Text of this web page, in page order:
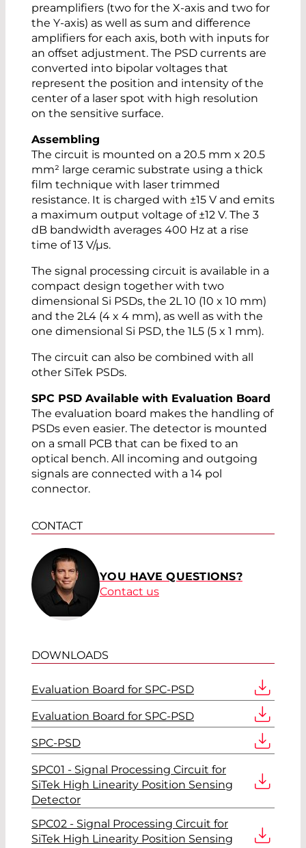
preamplifiers (two for the X-axis and two for
the Y-axis) as well as sum and difference
amplifiers for each axis, both with inputs for
an offset adjustment. The PSD currents are
converted into bipolar voltages that
represent the position and intensity of the
center of a laser spot with high resolution
on the sensitive surface.
Assembling
The circuit is mounted on a 20.5 mm x 20.5
mm² large ceramic substrate using a thick
film technique with laser trimmed
resistance. It is charged with ±15 V and emits
a maximum output voltage of ±12 V. The 3
dB bandwidth averages 400 Hz at a rise
time of 13 V/µs.
The signal processing circuit is available in a
compact design together with two
dimensional Si PSDs, the 2L 10 (10 x 10 mm)
and the 2L4 (4 x 4 mm), as well as with the
one dimensional Si PSD, the 1L5 (5 x 1 mm).
The circuit can also be combined with all
other SiTek PSDs.
SPC PSD Available with Evaluation Board
The evaluation board makes the handling of
PSDs even easier. The detector is mounted
on a small PCB that can be fixed to an
optical bench. All incoming and outgoing
signals are connected with a 14 pol
connector.
CONTACT
YOU HAVE QUESTIONS?
Contact us
DOWNLOADS
Evaluation Board for SPC-PSD
Evaluation Board for SPC-PSD
SPC-PSD
SPC01 - Signal Processing Circuit for
SiTek High Linearity Position Sensing
Detector
SPC02 - Signal Processing Circuit for
SiTek High Linearity Position Sensing